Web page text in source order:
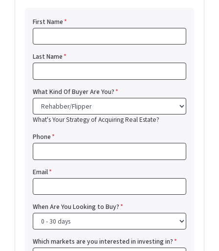
First Name*
Last Name*
What Kind Of Buyer Are You?*
What's Your Strategy of Acquiring Real Estate?
Phone*
Email*
When Are You Looking to Buy?*
Which markets are you interested in investing in?*